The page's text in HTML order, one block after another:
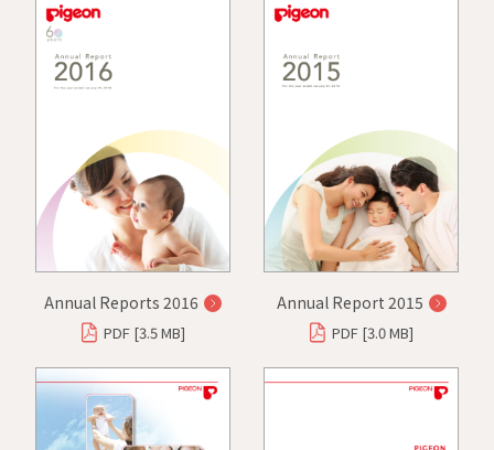
Annual Reports 2016
PDF [3.5 MB]
Annual Report 2015
PDF [3.0 MB]